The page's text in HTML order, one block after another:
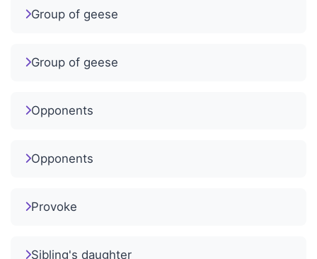
Group of geese
Group of geese
Opponents
Opponents
Provoke
Sibling's daughter